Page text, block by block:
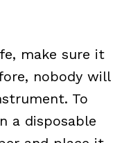
make sure it
nobody will
To
a disposable